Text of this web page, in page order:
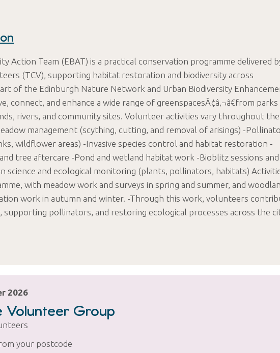
Action Team (EBAT) is a practical conservation programme delivered
(TCV), supporting habitat restoration and biodiversity across
of the Edinburgh Nature Network and Urban Biodiversity
connect, and enhance a wide range of greenspacesÃ¢â‚¬â€from parks
rivers, and community sites. Volunteer activities vary throughout the
management (scything, cutting, and removal of arisings) -
wildflower areas) -Invasive species control and habitat restoration -
tree aftercare -Pond and wetland habitat work -Bioblitz sessions and
science and ecological monitoring (plants, pollinators, habitats)
with meadow work and surveys in spring and summer, and
work in autumn and winter. -Through this work, volunteers
supporting pollinators, and restoring ecological processes across the
2026
Volunteer Group
your postcode